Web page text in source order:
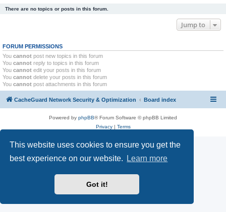
This website uses cookies to ensure you get the
best experience on our website.
Learn more
Got it!
There are no topics or posts in this forum.
Jump to
FORUM PERMISSIONS
You cannot post new topics in this forum
You cannot reply to topics in this forum
You cannot edit your posts in this forum
You cannot delete your posts in this forum
You cannot post attachments in this forum
CacheGuard Network Security & Optimization Board index
Powered by phpBB® Forum Software © phpBB Limited
Privacy| Terms